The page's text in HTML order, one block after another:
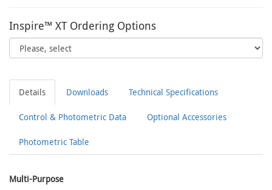
Inspire™ XT Ordering Options
Details Downloads Technical Specifications
Control & Photometric Data Optional Accessories
Photometric Table
Multi-Purpose